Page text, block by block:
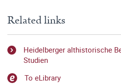
Related links
Heidelberger althistorische
Studien
To eLibrary